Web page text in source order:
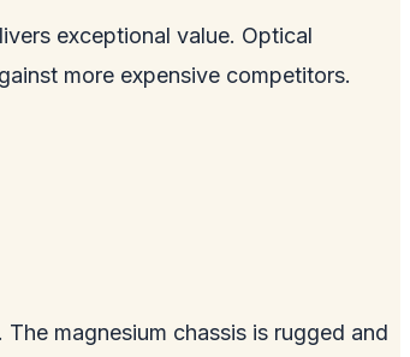
exceptional value. Optical
more expensive competitors.
magnesium chassis is rugged and